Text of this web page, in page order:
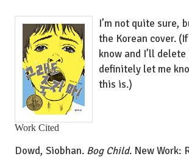
I’m not quite sure,
the Korean cover.
know and I’ll
definitely let me
this is.)
Work Cited
Dowd, Siobhan. Bog Child. New Work: